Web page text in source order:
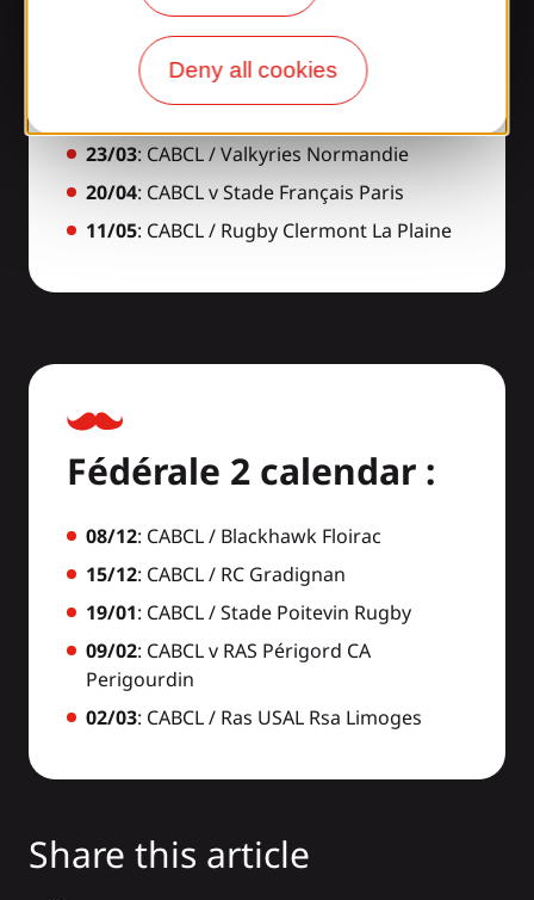
Deny all cookies
: CABCL / AS Bayonnaise
: CABCL / US Dax Rugby
23/03: CABCL / Valkyries Normandie
20/04: CABCL v Stade Français Paris
11/05: CABCL / Rugby Clermont La Plaine
Fédérale 2 calendar :
08/12: CABCL / Blackhawk Floirac
15/12: CABCL / RC Gradignan
19/01: CABCL / Stade Poitevin Rugby
09/02: CABCL v RAS Périgord CA
Perigourdin
02/03: CABCL / Ras USAL Rsa Limoges
Share this article